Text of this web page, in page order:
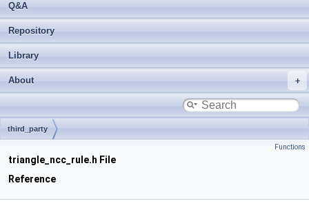
Q&A
Repository
Library
About
third_party
Functions
triangle_ncc_rule.h File
Reference